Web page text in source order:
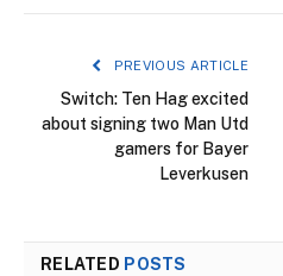
PREVIOUS ARTICLE
Switch: Ten Hag excited
about signing two Man Utd
gamers for Bayer
Leverkusen
RELATED POSTS